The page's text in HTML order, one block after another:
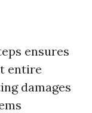
ensures
entire
damages